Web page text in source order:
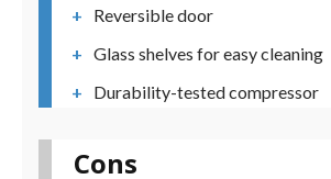
Reversible door
Glass shelves for easy cleaning
Durability-tested compressor
Cons